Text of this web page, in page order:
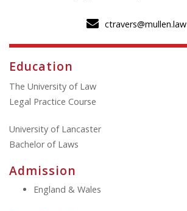
ctravers@mullen.law
Education
The University of Law
Legal Practice Course
University of Lancaster
Bachelor of Laws
Admission
England & Wales